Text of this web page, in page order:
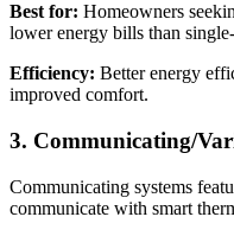
Best for: Homeowners
lower energy bills than
Efficiency: Better energy
improved comfort.
3. Communicating/
Communicating systems
communicate with smart